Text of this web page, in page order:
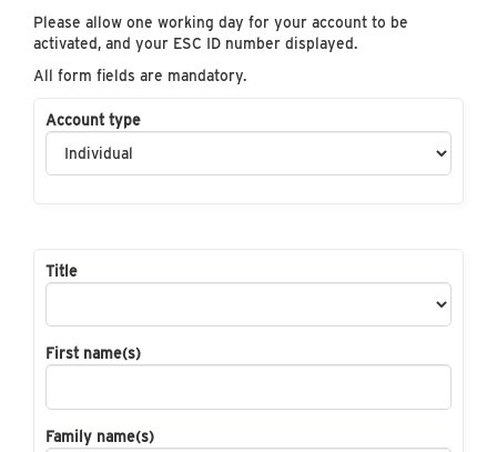
Please allow one working day for your account to be
activated, and your ESC ID number displayed.
All form fields are mandatory.
Account type
Title
First name(s)
Family name(s)